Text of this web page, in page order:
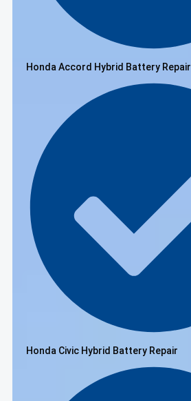
Honda Accord Hybrid Battery Repair
Honda Civic Hybrid Battery Repair